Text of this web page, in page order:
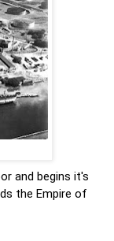
and begins it's
the Empire of